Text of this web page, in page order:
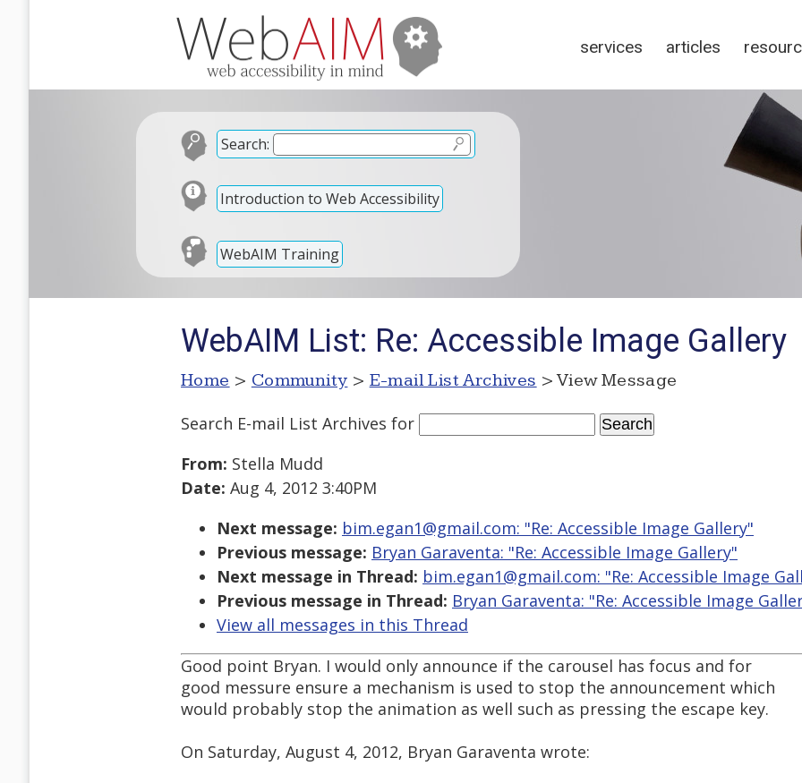
services articles
Search:
Introduction to Web Accessibility
WebAIM Training
WebAIM List: Re: Accessible Image Gallery
Home > Community > E-mail List Archives > View Message
Search E-mail List Archives for
From: Stella Mudd
Date: Aug 4, 2012 3:40PM
Next message: bim.egan1@gmail.com: "Re: Accessible Image Gallery"
Previous message: Bryan Garaventa: "Re: Accessible Image Gallery"
Next message in Thread: bim.egan1@gmail.com: "Re: Accessible Image
Previous message in Thread: Bryan Garaventa: "Re: Accessible Image
View all messages in this Thread
Good point Bryan. I would only announce if the carousel has focus and for
good messure ensure a mechanism is used to stop the announcement which
would probably stop the animation as well such as pressing the escape key.
On Saturday, August 4, 2012, Bryan Garaventa wrote: